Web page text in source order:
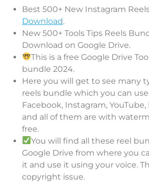
Best 500+ New Instagram
Download.
New 500+ Tools Tips Reels
Download on Google Drive.
This is a free Google Drive
bundle 2024.
Here you will get to see many
reels bundle which you can
Facebook, Instagram,
and all of them are with
free.
You will find all these reel
Google Drive from where you
it and use it using your voice.
copyright issue.